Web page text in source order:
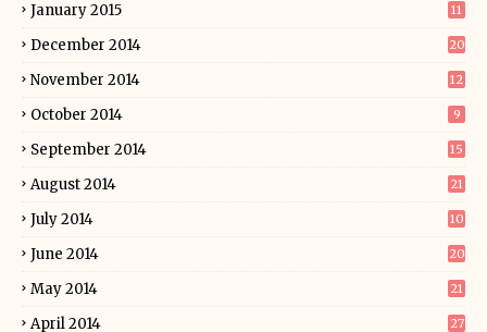
January 2015 11
December 2014 20
November 2014 12
October 2014 9
September 2014 15
August 2014 21
July 2014 10
June 2014 20
May 2014 21
April 2014 27